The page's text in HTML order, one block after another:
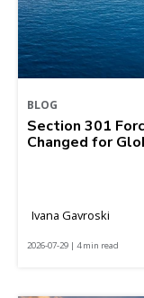
BLOG
Section 301
Changed for
Ivana Gavroski
2026-07-29 | 4 min read